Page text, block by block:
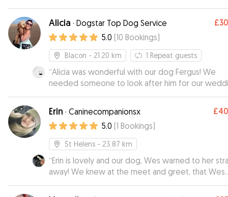
introduced me to her family who are all dog
would recommend her to everyone. Thank you so
much xxx”
Alicia · Dogstar Top Dog Service £30
5.0 (10 Bookings)
Blacon - 21.20 km 1 Repeat guests
“Alicia was wonderful with our dog Fergus! We
needed someone to look after him for our
and ideally needed Fergus to be the only dog
with a sitter, as he can be quite nervous. Alicia took
Fergus out for walks on the run-up so he could
know her. We also arranged a visit to Alicia’s studio
Winnebago, as we knew this would help Fergus to
settle and feel more comfortable when staying
overnight. Alicia was so accommodating. It didn’t take
long for Fergus to trust Alicia - he gets really
when he sees her. This really helped us to feel
relaxed on our wedding day because we knew
Erin · Caninecompanionsx £40
5.0 (1 Bookings)
St Helens - 23.87 km
“Erin is lovely and our dog, Wes warned to her
away! We knew at the meet and greet, that Wes
would be in good hands when we went on
sent us photos and kept us updated while we